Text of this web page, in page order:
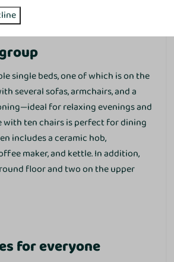
and drying
cleaner
single beds, one of which is on the
several sofas, armchairs, and a
for relaxing evenings and
with ten chairs is perfect for dining
includes a ceramic hob,
maker, and kettle. In addition,
floor and two on the upper
for everyone